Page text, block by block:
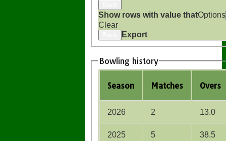
Show rows with value thatOptions
Clear
Export
Bowling history
Season Matches Overs
2026 2 13.0
2025 5 38.5